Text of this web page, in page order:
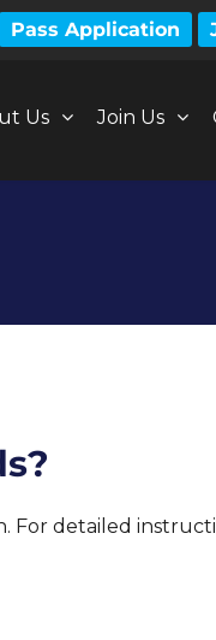
Pass Application
Us Join Us
For detailed